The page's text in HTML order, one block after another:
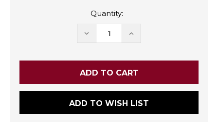
Quantity:
DECREASE INCREASE
ADD TO WISH LIST